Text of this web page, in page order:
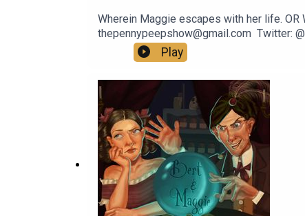
Wherein Maggie escapes with her life.
thepennypeepshow@gmail.com Twitter:
Play